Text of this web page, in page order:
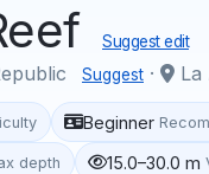
Suggest edit
Suggest · La
Beginner
depth 15.0–30.0 m